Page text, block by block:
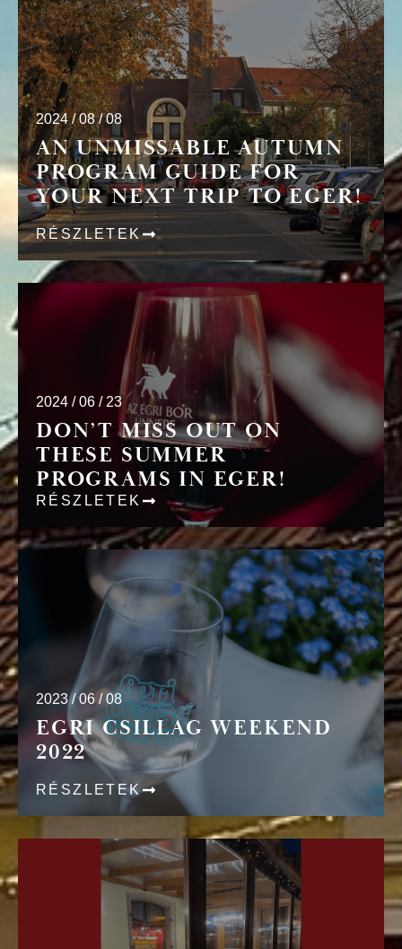
2024 / 08 / 08
AN UNMISSABLE AUTUMN
PROGRAM GUIDE FOR
YOUR NEXT TRIP TO EGER!
RÉSZLETEK
2024 / 06 / 23
DON’T MISS OUT ON
THESE SUMMER
PROGRAMS IN EGER!
RÉSZLETEK
2023 / 06 / 08
EGRI CSILLAG WEEKEND
2022
RÉSZLETEK